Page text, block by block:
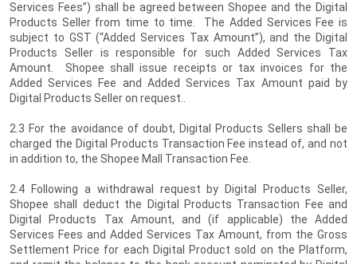
Services Fees”) shall be agreed between Shopee and the Digital
Products Seller from time to time. The Added Services Fee is
subject to GST (“Added Services Tax Amount”), and the Digital
Products Seller is responsible for such Added Services Tax
Amount. Shopee shall issue receipts or tax invoices for the
Added Services Fee and Added Services Tax Amount paid by
Digital Products Seller on request..
2.3 For the avoidance of doubt, Digital Products Sellers shall be
charged the Digital Products Transaction Fee instead of, and not
in addition to, the Shopee Mall Transaction Fee.
2.4 Following a withdrawal request by Digital Products Seller,
Shopee shall deduct the Digital Products Transaction Fee and
Digital Products Tax Amount, and (if applicable) the Added
Services Fees and Added Services Tax Amount, from the Gross
Settlement Price for each Digital Product sold on the Platform,